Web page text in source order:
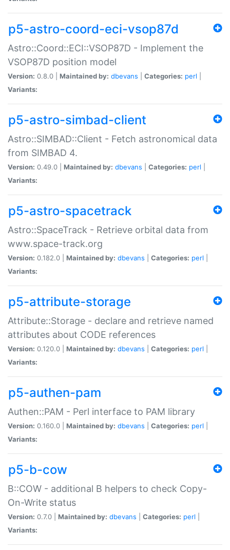
p5-astro-coord-eci-vsop87d
Astro::Coord::ECI::VSOP87D - Implement the
VSOP87D position model
Version: 0.8.0 | Maintained by: dbevans Categories: perl
Variants:
p5-astro-simbad-client
Astro::SIMBAD::Client - Fetch astronomical data
from SIMBAD 4.
Version: 0.49.0 | Maintained by: dbevans Categories: perl
Variants:
p5-astro-spacetrack
Astro::SpaceTrack - Retrieve orbital data from
www.space-track.org
Version: 0.182.0 | Maintained by: dbevans Categories: perl
Variants:
p5-attribute-storage
Attribute::Storage - declare and retrieve named
attributes about CODE references
Version: 0.120.0 | Maintained by: dbevans Categories: perl
Variants:
p5-authen-pam
Authen::PAM - Perl interface to PAM library
Version: 0.160.0 | Maintained by: dbevans Categories: perl
Variants:
p5-b-cow
B::COW - additional B helpers to check Copy-
On-Write status
Version: 0.7.0 | Maintained by: dbevans Categories: perl
Variants: